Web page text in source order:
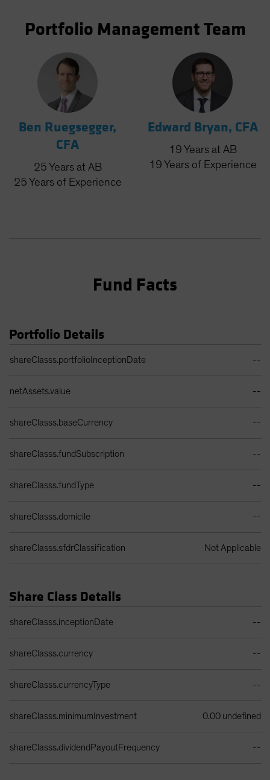
Portfolio Management Team
Ben Ruegsegger,
CFA
25 Years at AB
25 Years of Experience
Edward Bryan, CFA
19 Years at AB
19 Years of Experience
Fund Facts
Portfolio Details
shareClasss.portfolioInceptionDate --
netAssets.value --
shareClasss.baseCurrency --
shareClasss.fundSubscription --
shareClasss.fundType --
shareClasss.domicile --
shareClasss.sfdrClassification Not Applicable
Share Class Details
shareClasss.inceptionDate --
shareClasss.currency --
shareClasss.currencyType --
shareClasss.minimumInvestment 0.00 undefined
shareClasss.dividendPayoutFrequency --